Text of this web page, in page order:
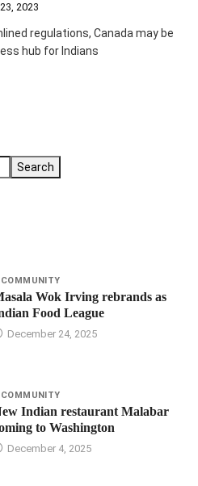
2023
regulations, Canada may be
hub for Indians
Search
COMMUNITY
Wok Irving rebrands as
Food League
December 24, 2025
COMMUNITY
Indian restaurant Malabar
to Washington
December 4, 2025